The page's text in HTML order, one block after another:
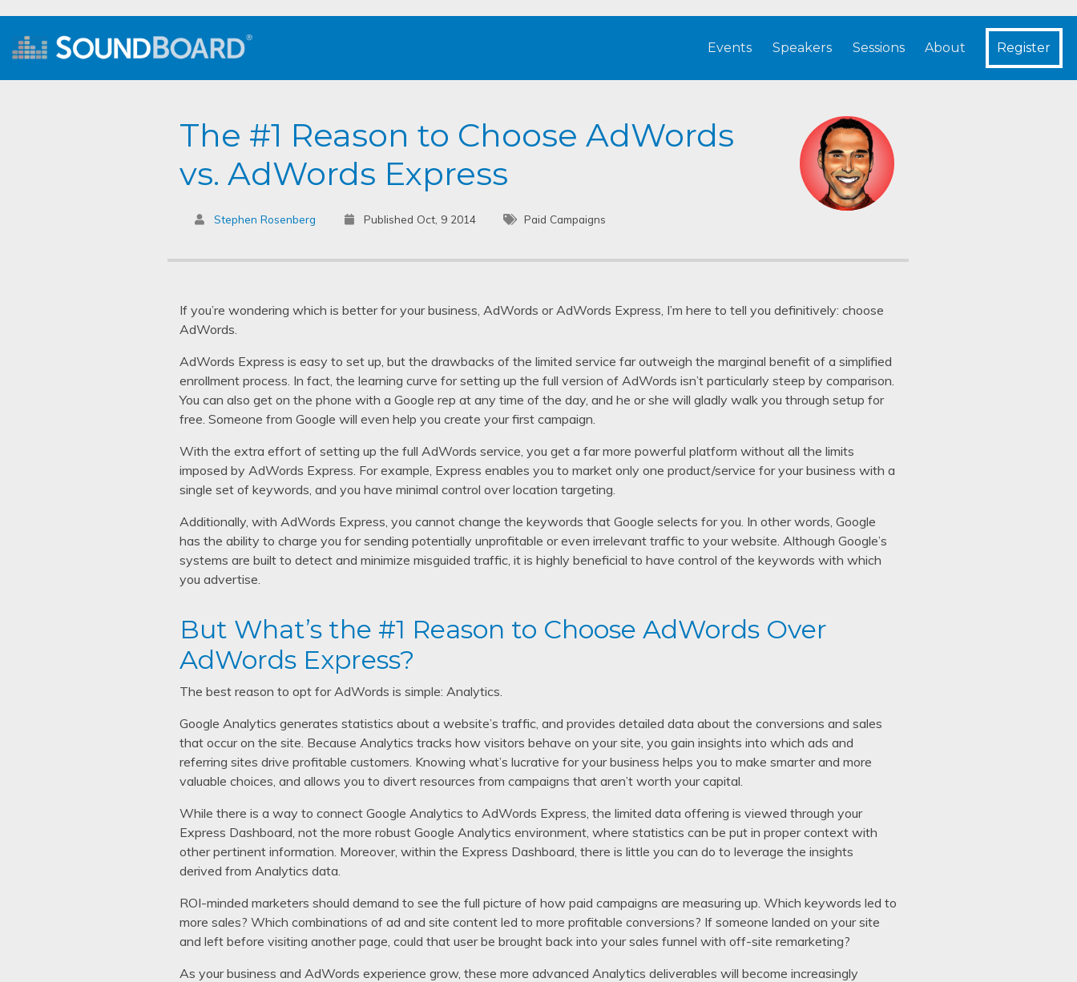
Events Speakers Sessions About Register
The #1 Reason to Choose AdWords
vs. AdWords Express
Stephen Rosenberg Published Oct, 9 2014 Paid Campaigns
If you’re wondering which is better for your business, AdWords or AdWords Express, I’m here to tell you definitively: choose
AdWords.
AdWords Express is easy to set up, but the drawbacks of the limited service far outweigh the marginal benefit of a simplified
enrollment process. In fact, the learning curve for setting up the full version of AdWords isn’t particularly steep by comparison.
You can also get on the phone with a Google rep at any time of the day, and he or she will gladly walk you through setup for
free. Someone from Google will even help you create your first campaign.
With the extra effort of setting up the full AdWords service, you get a far more powerful platform without all the limits
imposed by AdWords Express. For example, Express enables you to market only one product/service for your business with a
single set of keywords, and you have minimal control over location targeting.
Additionally, with AdWords Express, you cannot change the keywords that Google selects for you. In other words, Google
has the ability to charge you for sending potentially unprofitable or even irrelevant traffic to your website. Although Google’s
systems are built to detect and minimize misguided traffic, it is highly beneficial to have control of the keywords with which
you advertise.
But What’s the #1 Reason to Choose AdWords Over
AdWords Express?
The best reason to opt for AdWords is simple: Analytics.
Google Analytics generates statistics about a website’s traffic, and provides detailed data about the conversions and sales
that occur on the site. Because Analytics tracks how visitors behave on your site, you gain insights into which ads and
referring sites drive profitable customers. Knowing what’s lucrative for your business helps you to make smarter and more
valuable choices, and allows you to divert resources from campaigns that aren’t worth your capital.
While there is a way to connect Google Analytics to AdWords Express, the limited data offering is viewed through your
Express Dashboard, not the more robust Google Analytics environment, where statistics can be put in proper context with
other pertinent information. Moreover, within the Express Dashboard, there is little you can do to leverage the insights
derived from Analytics data.
ROI-minded marketers should demand to see the full picture of how paid campaigns are measuring up. Which keywords led to
more sales? Which combinations of ad and site content led to more profitable conversions? If someone landed on your site
and left before visiting another page, could that user be brought back into your sales funnel with off-site remarketing?
As your business and AdWords experience grow, these more advanced Analytics deliverables will become increasingly